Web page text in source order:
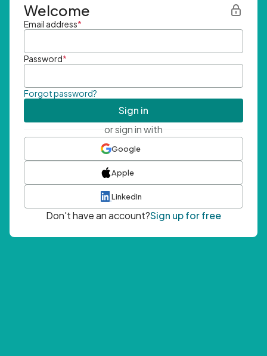
Welcome
Email address*
Password*
Forgot password?
Sign in
or sign in with
Google
Apple
LinkedIn
Don't have an account?Sign up for free